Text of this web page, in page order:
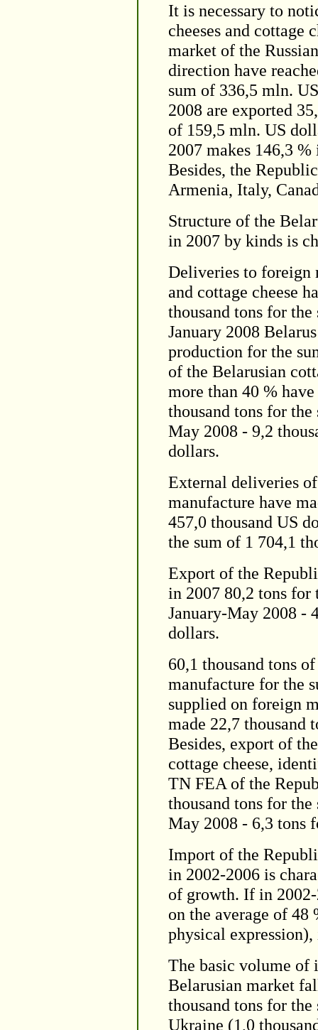
It is necessary to
cheeses and cottage
market of the
direction have
sum of 336,5 mln.
2008 are exported
of 159,5 mln. US
2007 makes 146,3
Besides, the
Armenia, Italy,
Structure of the
in 2007 by kinds is
Deliveries to foreign
and cottage cheese
thousand tons for
January 2008
production for the
of the Belarusian
more than 40 %
thousand tons for
May 2008 - 9,2
dollars.
External deliveries
manufacture have
457,0 thousand US
the sum of 1 704,1
Export of the
in 2007 80,2 tons for
January-May 2008 -
dollars.
60,1 thousand tons
manufacture for the
supplied on foreign
made 22,7 thousand
Besides, export of
cottage cheese,
TN FEA of the
thousand tons for
May 2008 - 6,3 tons
Import of the
in 2002-2006 is
of growth. If in
on the average of 48
physical
The basic volume of
Belarusian market
thousand tons for
Ukraine (1,0